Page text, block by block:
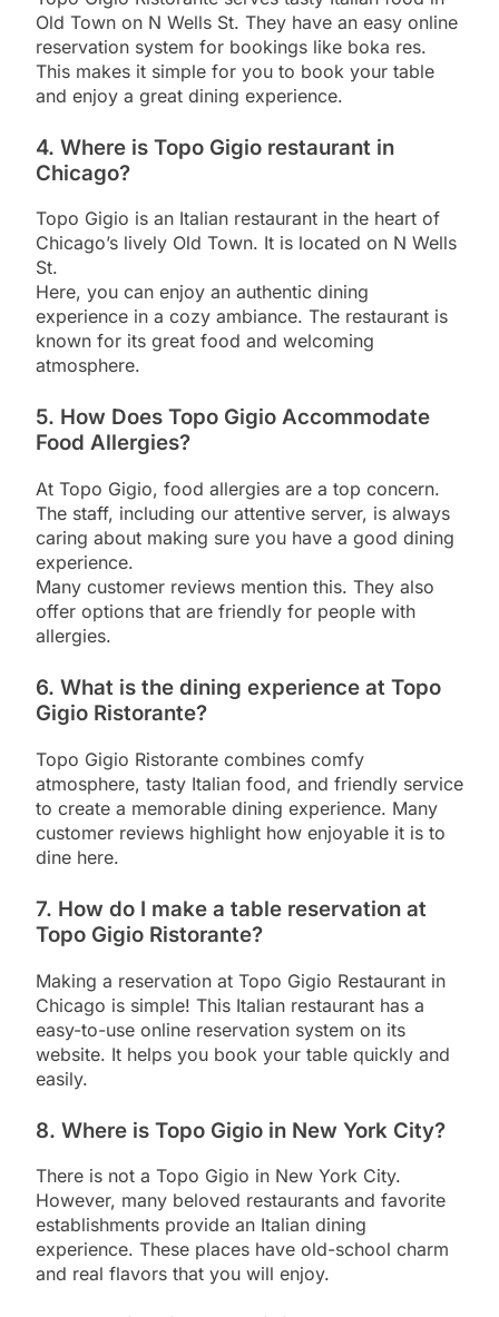
Old Town on N Wells St. They have an easy online
reservation system for bookings like boka res.
This makes it simple for you to book your table
and enjoy a great dining experience.
4. Where is Topo Gigio restaurant in
Chicago?
Topo Gigio is an Italian restaurant in the heart of
Chicago’s lively Old Town. It is located on N Wells
St.
Here, you can enjoy an authentic dining
experience in a cozy ambiance. The restaurant is
known for its great food and welcoming
atmosphere.
5. How Does Topo Gigio Accommodate
Food Allergies?
At Topo Gigio, food allergies are a top concern.
The staff, including our attentive server, is always
caring about making sure you have a good dining
experience.
Many customer reviews mention this. They also
offer options that are friendly for people with
allergies.
6. What is the dining experience at Topo
Gigio Ristorante?
Topo Gigio Ristorante combines comfy
atmosphere, tasty Italian food, and friendly service
to create a memorable dining experience. Many
customer reviews highlight how enjoyable it is to
dine here.
7. How do I make a table reservation at
Topo Gigio Ristorante?
Making a reservation at Topo Gigio Restaurant in
Chicago is simple! This Italian restaurant has a
easy-to-use online reservation system on its
website. It helps you book your table quickly and
easily.
8. Where is Topo Gigio in New York City?
There is not a Topo Gigio in New York City.
However, many beloved restaurants and favorite
establishments provide an Italian dining
experience. These places have old-school charm
and real flavors that you will enjoy.